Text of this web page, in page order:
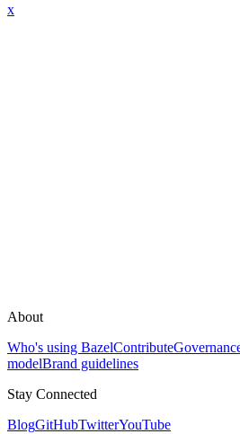
x
About
Who's using BazelContribute
modelBrand guidelines
Stay Connected
BlogGitHubTwitterYouTube